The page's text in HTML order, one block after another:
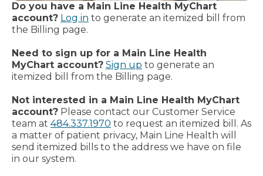
Do you have a Main Line Health MyChart
account? Log in to generate an itemized bill from
the Billing page.
Need to sign up for a Main Line Health
MyChart account? Sign up to generate an
itemized bill from the Billing page.
Not interested in a Main Line Health MyChart
account? Please contact our Customer Service
team at 484.337.1970 to request an itemized bill. As
a matter of patient privacy, Main Line Health will
send itemized bills to the address we have on file
in our system.